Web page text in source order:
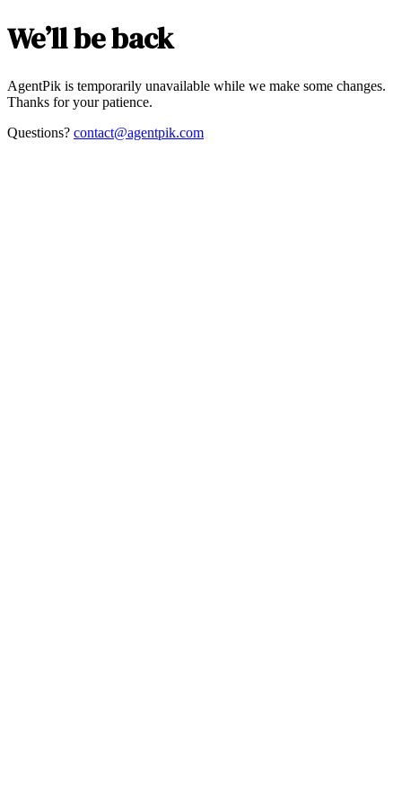
We’ll be back
AgentPik is temporarily unavailable while we make some changes.
Thanks for your patience.
Questions? contact@agentpik.com